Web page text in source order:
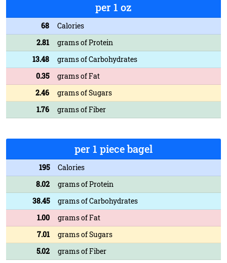
per 1 oz
68
Calories
2.81
grams of Protein
13.48
grams of Carbohydrates
0.35
grams of Fat
2.46
grams of Sugars
1.76
grams of Fiber
per 1 piece bagel
195
Calories
8.02
grams of Protein
38.45
grams of Carbohydrates
1.00
grams of Fat
7.01
grams of Sugars
5.02
grams of Fiber